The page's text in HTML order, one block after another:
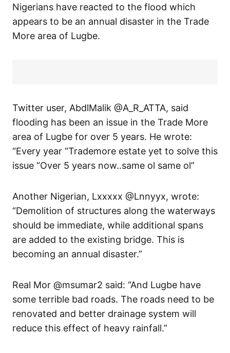
Nigerians have reacted to the flood which
appears to be an annual disaster in the Trade
More area of Lugbe.
Twitter user, AbdlMalik @A_R_ATTA, said
flooding has been an issue in the Trade More
area of Lugbe for over 5 years. He wrote:
“Every year “Trademore estate yet to solve this
issue “Over 5 years now..same ol same ol”
Another Nigerian, Lxxxxx @Lnnyyx, wrote:
“Demolition of structures along the waterways
should be immediate, while additional spans
are added to the existing bridge. This is
becoming an annual disaster.”
Real Mor @msumar2 said: “And Lugbe have
some terrible bad roads. The roads need to be
renovated and better drainage system will
reduce this effect of heavy rainfall.”